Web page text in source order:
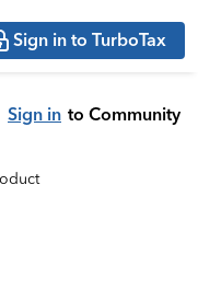
Sign in to TurboTax
Sign in to Community